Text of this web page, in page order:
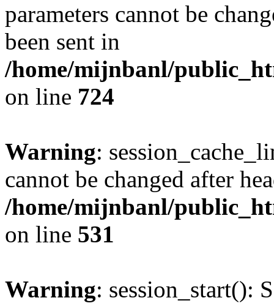
parameters cannot be
been sent in
/home/mijnbanl/
on line 724
Warning:
cannot be changed after
/home/mijnbanl/
on line 531
Warning: session_start():